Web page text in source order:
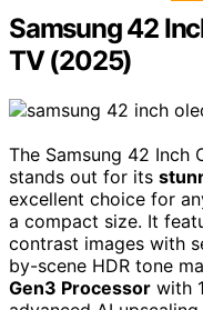
Samsung 42
TV (2025)
The Samsung 42 Inch
stands out for its
excellent choice for
a compact size. It
contrast images with
by-scene HDR tone
Gen3 Processor with